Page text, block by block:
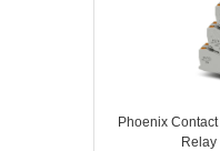
Phoenix